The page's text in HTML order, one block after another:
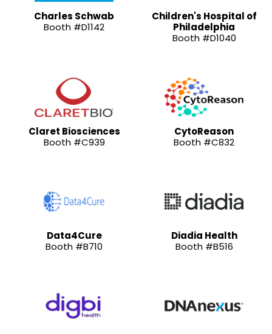
Charles Schwab
Booth #D1142
Children's Hospital of
Philadelphia
Booth #D1040
Claret Biosciences
Booth #C939
CytoReason
Booth #C832
Data4Cure
Booth #B710
Diadia Health
Booth #B516